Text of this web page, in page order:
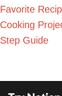
Favorite
Cooking
Step Guide